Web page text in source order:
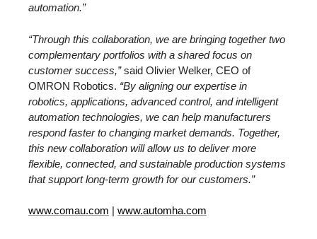
automation.”
“Through this collaboration, we are bringing together two
complementary portfolios with a shared focus on
customer success,”said Olivier Welker, CEO of
OMRON Robotics. “By aligning our expertise in
robotics, applications, advanced control, and intelligent
automation technologies, we can help manufacturers
respond faster to changing market demands. Together,
this new collaboration will allow us to deliver more
flexible, connected, and sustainable production systems
that support long-term growth for our customers.”
www.comau.com | www.automha.com